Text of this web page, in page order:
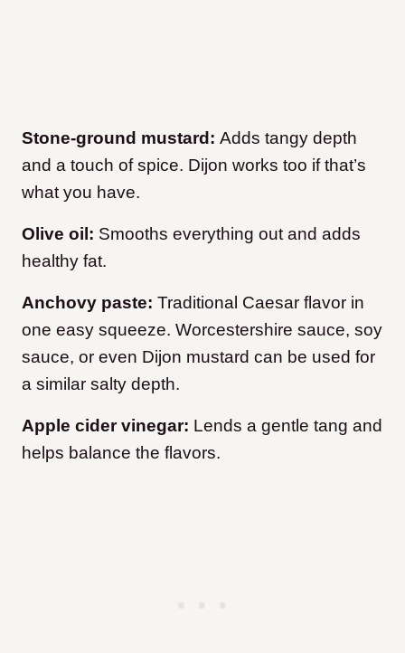
Stone-ground mustard: Adds tangy depth
and a touch of spice. Dijon works too if that’s
what you have.
Olive oil: Smooths everything out and adds
healthy fat.
Anchovy paste: Traditional Caesar flavor in
one easy squeeze. Worcestershire sauce, soy
sauce, or even Dijon mustard can be used for
a similar salty depth.
Apple cider vinegar: Lends a gentle tang and
helps balance the flavors.